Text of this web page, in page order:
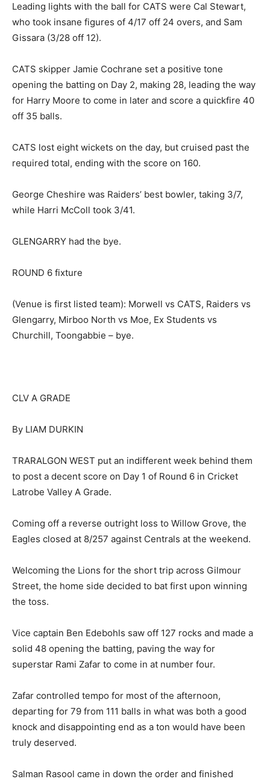
Leading lights with the ball for CATS were Cal Stewart,
who took insane figures of 4/17 off 24 overs, and Sam
Gissara (3/28 off 12).
CATS skipper Jamie Cochrane set a positive tone
opening the batting on Day 2, making 28, leading the way
for Harry Moore to come in later and score a quickfire 40
off 35 balls.
CATS lost eight wickets on the day, but cruised past the
required total, ending with the score on 160.
George Cheshire was Raiders’ best bowler, taking 3/7,
while Harri McColl took 3/41.
GLENGARRY had the bye.
ROUND 6 fixture
(Venue is first listed team): Morwell vs CATS, Raiders vs
Glengarry, Mirboo North vs Moe, Ex Students vs
Churchill, Toongabbie – bye.
CLV A GRADE
By LIAM DURKIN
TRARALGON WEST put an indifferent week behind them
to post a decent score on Day 1 of Round 6 in Cricket
Latrobe Valley A Grade.
Coming off a reverse outright loss to Willow Grove, the
Eagles closed at 8/257 against Centrals at the weekend.
Welcoming the Lions for the short trip across Gilmour
Street, the home side decided to bat first upon winning
the toss.
Vice captain Ben Edebohls saw off 127 rocks and made a
solid 48 opening the batting, paving the way for
superstar Rami Zafar to come in at number four.
Zafar controlled tempo for most of the afternoon,
departing for 79 from 111 balls in what was both a good
knock and disappointing end as a ton would have been
truly deserved.
Salman Rasool came in down the order and finished